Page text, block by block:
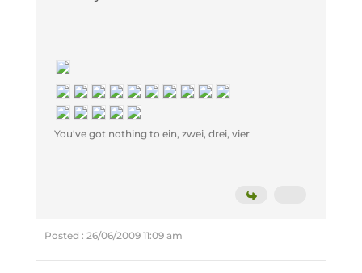
You've got nothing to ein, zwei, drei, vier
Posted : 26/06/2009 11:09 am